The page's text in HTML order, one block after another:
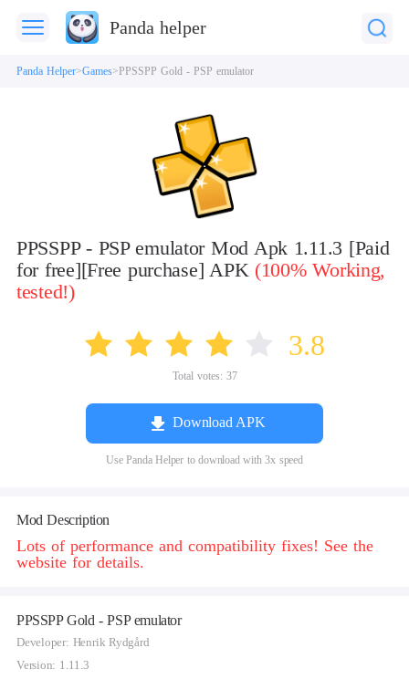
Panda helper
Panda Helper Games PPSSPP Gold - PSP emulator
PPSSPP - PSP emulator Mod Apk 1.11.3 [Paid
for free][Free purchase] APK (100% Working,
tested!)
3.8
Total votes: 37
Download APK
Use Panda Helper to download with 3x speed
Mod Description
Lots of performance and compatibility fixes! See the
website for details.
PPSSPP Gold - PSP emulator
Developer: Henrik Rydgård
Version: 1.11.3